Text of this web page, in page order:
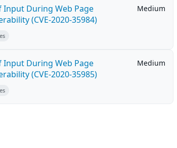
During Web Page
(CVE-2020-35984)
Medium
During Web Page
(CVE-2020-35985)
Medium